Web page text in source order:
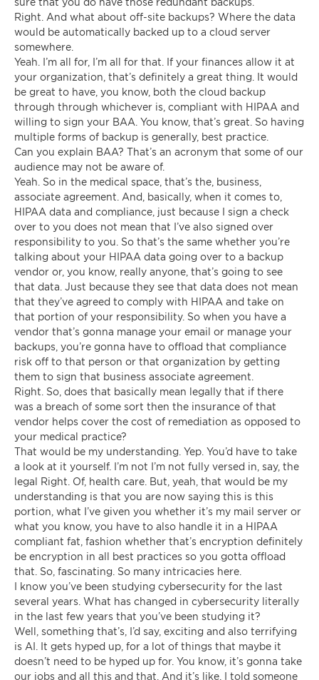
Right. And what about off-site backups? Where the data
would be automatically backed up to a cloud server
somewhere.
Yeah. I’m all for, I’m all for that. If your finances allow it at
your organization, that’s definitely a great thing. It would
be great to have, you know, both the cloud backup
through through whichever is, compliant with HIPAA and
willing to sign your BAA. You know, that’s great. So having
multiple forms of backup is generally, best practice.
Can you explain BAA? That’s an acronym that some of our
audience may not be aware of.
Yeah. So in the medical space, that’s the, business,
associate agreement. And, basically, when it comes to,
HIPAA data and compliance, just because I sign a check
over to you does not mean that I’ve also signed over
responsibility to you. So that’s the same whether you’re
talking about your HIPAA data going over to a backup
vendor or, you know, really anyone, that’s going to see
that data. Just because they see that data does not mean
that they’ve agreed to comply with HIPAA and take on
that portion of your responsibility. So when you have a
vendor that’s gonna manage your email or manage your
backups, you’re gonna have to offload that compliance
risk off to that person or that organization by getting
them to sign that business associate agreement.
Right. So, does that basically mean legally that if there
was a breach of some sort then the insurance of that
vendor helps cover the cost of remediation as opposed to
your medical practice?
That would be my understanding. Yep. You’d have to take
a look at it yourself. I’m not I’m not fully versed in, say, the
legal Right. Of, health care. But, yeah, that would be my
understanding is that you are now saying this is this
portion, what I’ve given you whether it’s my mail server or
what you know, you have to also handle it in a HIPAA
compliant fat, fashion whether that’s encryption definitely
be encryption in all best practices so you gotta offload
that. So, fascinating. So many intricacies here.
I know you’ve been studying cybersecurity for the last
several years. What has changed in cybersecurity literally
in the last few years that you’ve been studying it?
Well, something that’s, I’d say, exciting and also terrifying
is AI. It gets hyped up, for a lot of things that maybe it
doesn’t need to be hyped up for. You know, it’s gonna take
our jobs and all this and that. And it’s like, I told someone